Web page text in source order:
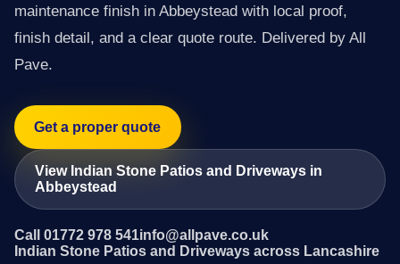
maintenance finish in Abbeystead with local proof,
finish detail, and a clear quote route. Delivered by All
Pave.
Get a proper quote
View Indian Stone Patios and Driveways in
Abbeystead
Call 01772 978 541info@allpave.co.uk
Indian Stone Patios and Driveways across Lancashire